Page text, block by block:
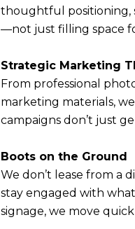
thoughtful positioning,
—not just filling space
Strategic Marketing
From professional
marketing materials,
campaigns don’t just
Boots on the Ground
We don’t lease from a
stay engaged with
signage, we move